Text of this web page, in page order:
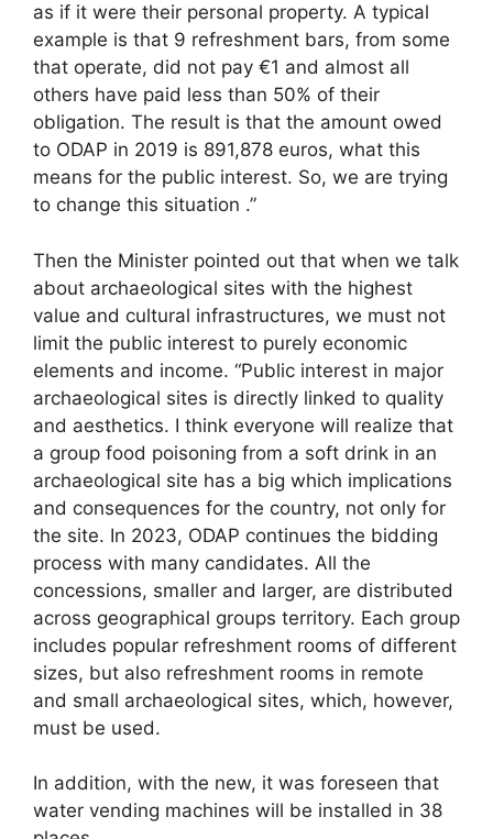
as if it were their personal property. A typical
example is that 9 refreshment bars, from some
that operate, did not pay €1 and almost all
others have paid less than 50% of their
obligation. The result is that the amount owed
to ODAP in 2019 is 891,878 euros, what this
means for the public interest. So, we are trying
to change this situation .”
Then the Minister pointed out that when we talk
about archaeological sites with the highest
value and cultural infrastructures, we must not
limit the public interest to purely economic
elements and income. “Public interest in major
archaeological sites is directly linked to quality
and aesthetics. I think everyone will realize that
a group food poisoning from a soft drink in an
archaeological site has a big which implications
and consequences for the country, not only for
the site. In 2023, ODAP continues the bidding
process with many candidates. All the
concessions, smaller and larger, are distributed
across geographical groups territory. Each group
includes popular refreshment rooms of different
sizes, but also refreshment rooms in remote
and small archaeological sites, which, however,
must be used.
In addition, with the new, it was foreseen that
water vending machines will be installed in 38